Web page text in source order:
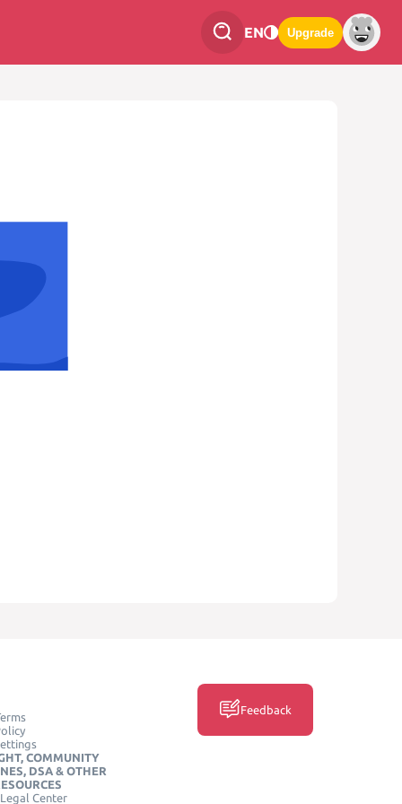
EN Upgrade
COMMUNITY
DSA & OTHER
Center
Feedback